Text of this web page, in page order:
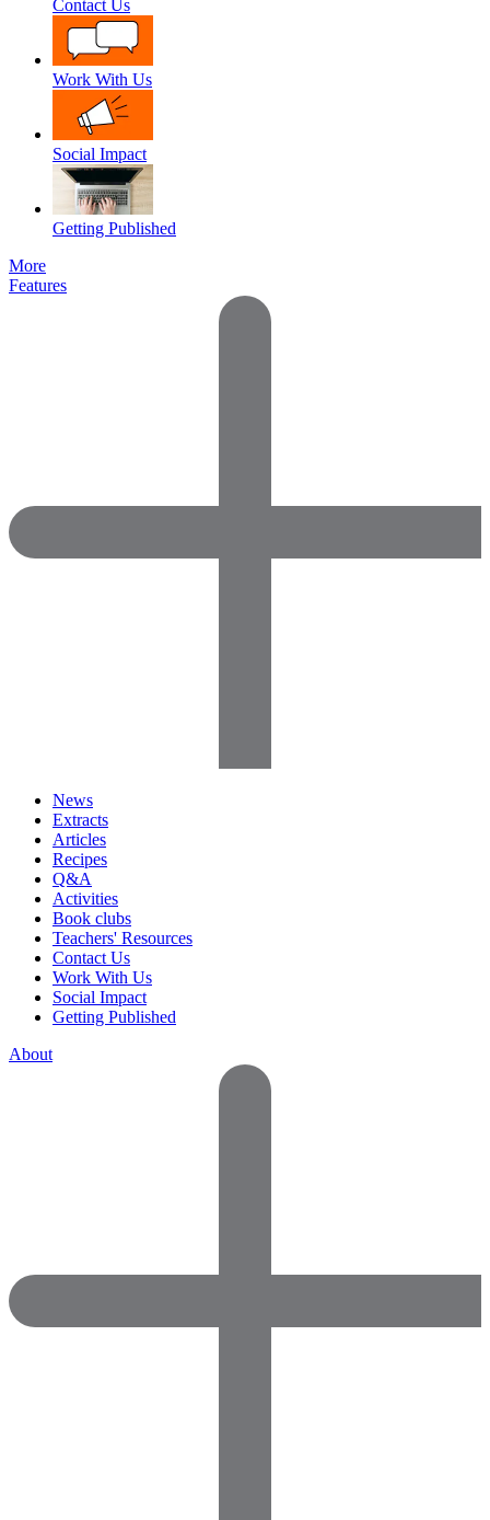
Contact Us
Work With Us
Social Impact
Getting Published
More
Features
News
Extracts
Articles
Recipes
Q&A
Activities
Book clubs
Teachers' Resources
Contact Us
Work With Us
Social Impact
Getting Published
About